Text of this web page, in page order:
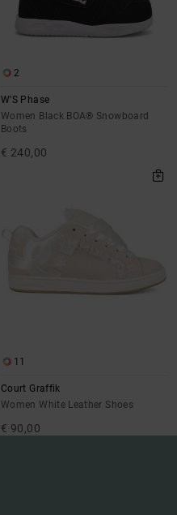
2
W'S Phase
Women Black BOA® Snowboard
Boots
€ 240,00
11
Court Graffik
Women White Leather Shoes
€ 90,00